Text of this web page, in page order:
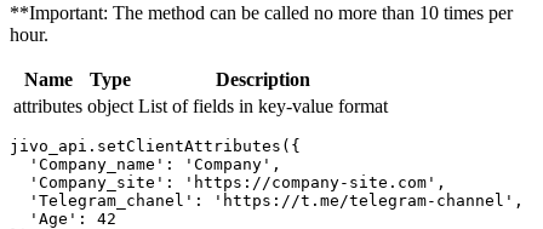
**Important: The method can be called no more than 10 times per
hour.
Name Type
Description
attributes object List of fields in key-value format
jivo_api.setClientAttributes({
  'Company_name': 'Company',
  'Company_site': 'https://company-site.com',
  'Telegram_chanel': 'https://t.me/telegram-channel',
  'Age': 42